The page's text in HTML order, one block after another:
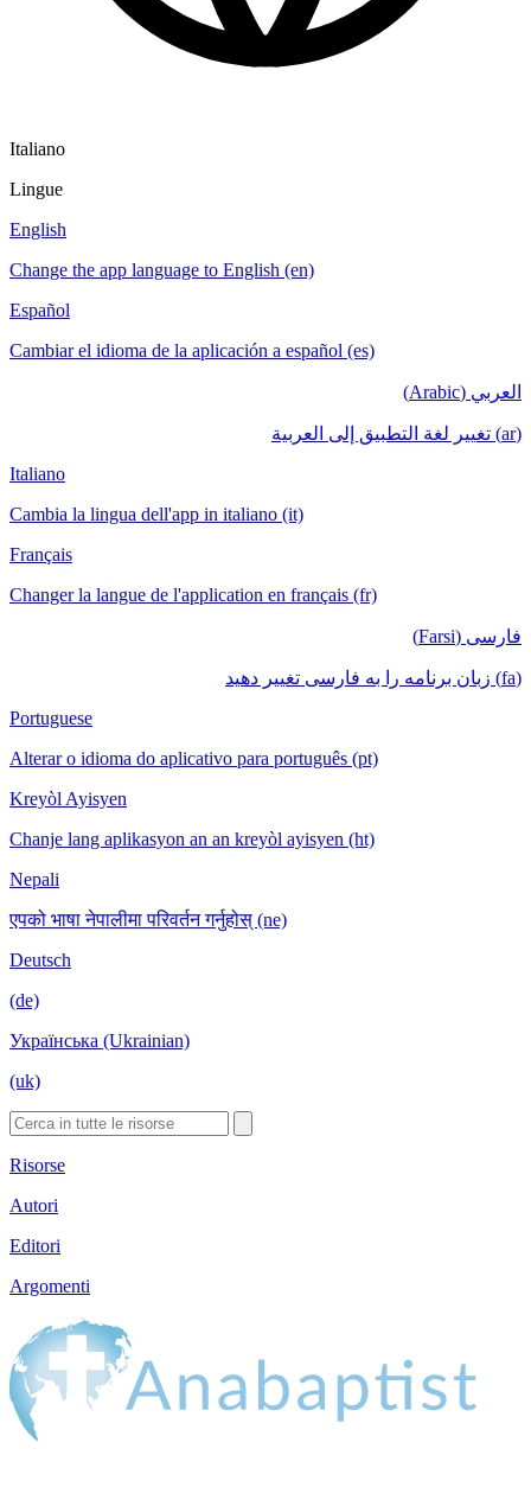
Italiano
Lingue
English
Change the app language to English (en)
Español
Cambiar el idioma de la aplicación a español (es)
العربي (Arabic)
(ar) تغيير لغة التطبيق إلى العربية
Italiano
Cambia la lingua dell'app in italiano (it)
Français
Changer la langue de l'application en français (fr)
فارسی (Farsi)
(fa) زبان برنامه را به فارسی تغییر دهید
Portuguese
Alterar o idioma do aplicativo para português (pt)
Kreyòl Ayisyen
Chanje lang aplikasyon an an kreyòl ayisyen (ht)
Nepali
एपको भाषा नेपालीमा परिवर्तन गर्नुहोस् (ne)
Deutsch
(de)
Українська (Ukrainian)
(uk)
Risorse
Autori
Editori
Argomenti